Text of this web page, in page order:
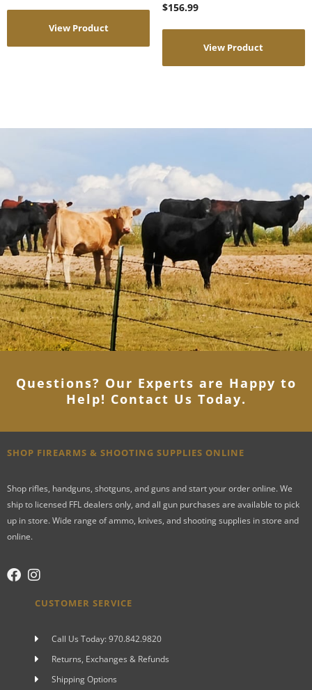
View Product
$156.99
View Product
Questions? Our Experts are Happy to
Help! Contact Us Today.
SHOP FIREARMS & SHOOTING SUPPLIES ONLINE
Shop rifles, handguns, shotguns, and guns and start your order online. We
ship to licensed FFL dealers only, and all gun purchases are available to pick
up in store. Wide range of ammo, knives, and shooting supplies in store and
online.
CUSTOMER SERVICE
Call Us Today: 970.842.9820
Returns, Exchanges & Refunds
Shipping Options